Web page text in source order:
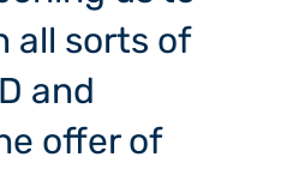
all sorts of
and
offer of